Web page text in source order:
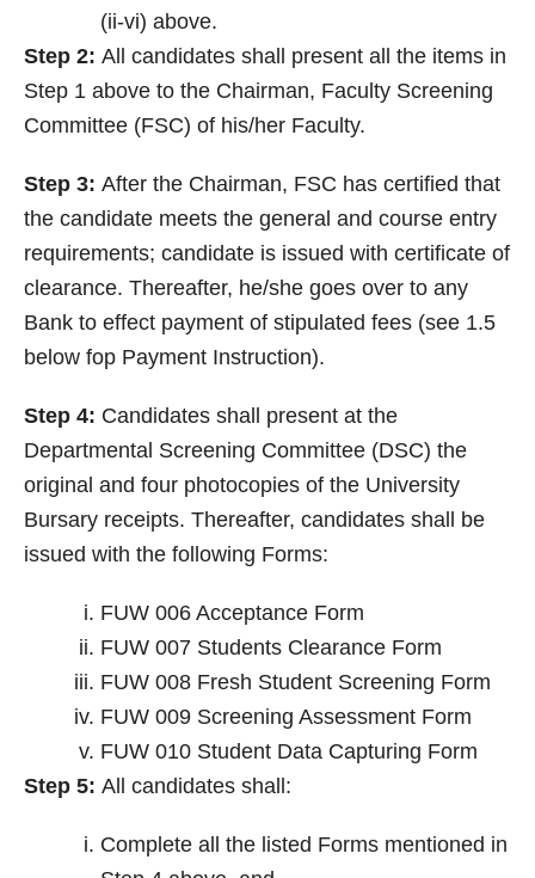
(ii-vi) above.
Step 2: All candidates shall present all the items in
Step 1 above to the Chairman, Faculty Screening
Committee (FSC) of his/her Faculty.
Step 3: After the Chairman, FSC has certified that
the candidate meets the general and course entry
requirements; candidate is issued with certificate of
clearance. Thereafter, he/she goes over to any
Bank to effect payment of stipulated fees (see 1.5
below fop Payment Instruction).
Step 4: Candidates shall present at the
Departmental Screening Committee (DSC) the
original and four photocopies of the University
Bursary receipts. Thereafter, candidates shall be
issued with the following Forms:
FUW 006 Acceptance Form
FUW 007 Students Clearance Form
FUW 008 Fresh Student Screening Form
FUW 009 Screening Assessment Form
FUW 010 Student Data Capturing Form
Step 5: All candidates shall:
Complete all the listed Forms mentioned in